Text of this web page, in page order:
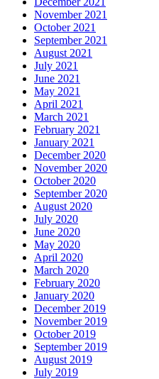
November 2021
October 2021
September 2021
August 2021
July 2021
June 2021
May 2021
April 2021
March 2021
February 2021
January 2021
December 2020
November 2020
October 2020
September 2020
August 2020
July 2020
June 2020
May 2020
April 2020
March 2020
February 2020
January 2020
December 2019
November 2019
October 2019
September 2019
August 2019
July 2019